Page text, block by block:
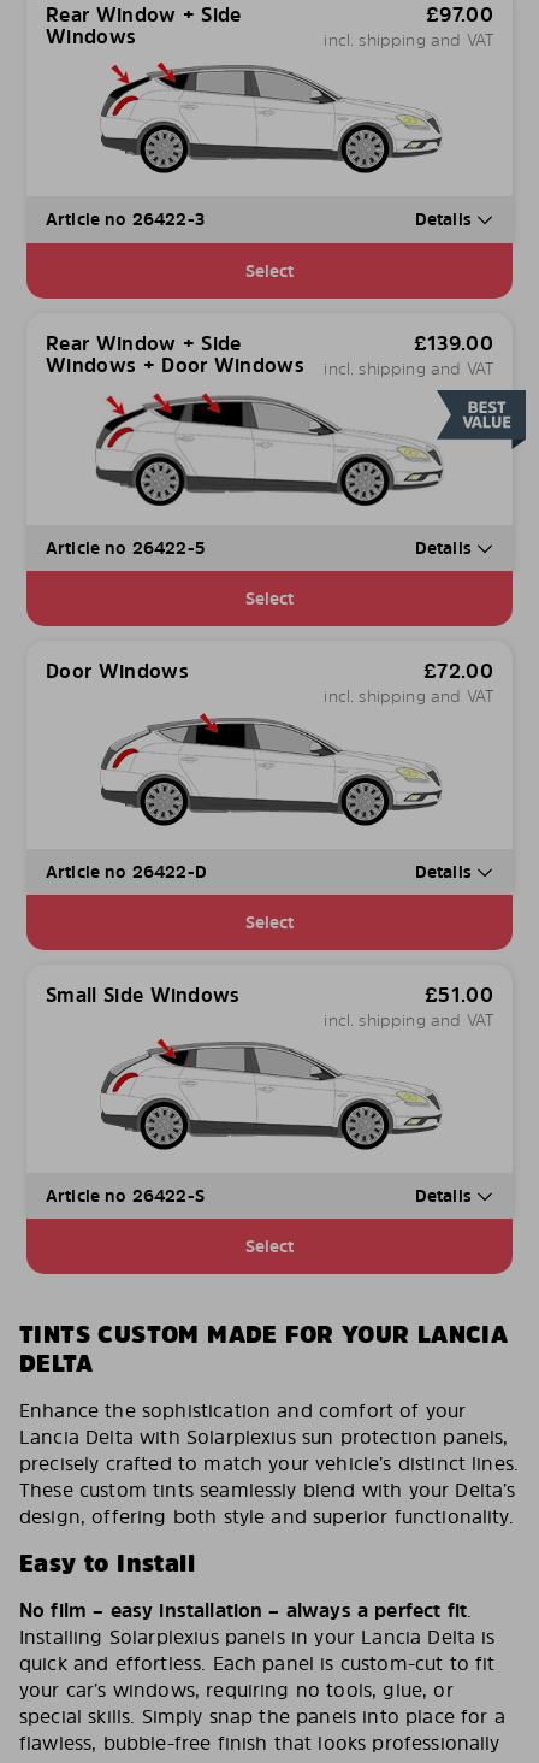
Rear Window + Side
Windows
£97.00
incl. shipping and VAT
Article no 26422-3 Details
Select
Rear Window + Side
Windows + Door Windows
£139.00
incl. shipping and VAT
Article no 26422-5 Details
Select
Door Windows £72.00
incl. shipping and VAT
Article no 26422-D Details
Select
Small Side Windows £51.00
incl. shipping and VAT
Article no 26422-S Details
Select
TINTS CUSTOM MADE FOR YOUR LANCIA
DELTA
Enhance the sophistication and comfort of your
Lancia Delta with Solarplexius sun protection panels,
precisely crafted to match your vehicle’s distinct lines.
These custom tints seamlessly blend with your Delta’s
design, offering both style and superior functionality.
Easy to Install
No film – easy installation – always a perfect fit.
Installing Solarplexius panels in your Lancia Delta is
quick and effortless. Each panel is custom-cut to fit
your car’s windows, requiring no tools, glue, or
special skills. Simply snap the panels into place for a
flawless, bubble-free finish that looks professionally